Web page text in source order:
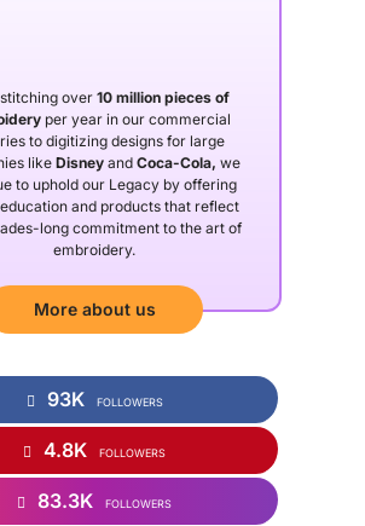
over 10 million pieces of
per year in our commercial
to digitizing designs for large
likeDisneyand Coca-Cola, we
to uphold our Legacy by offering
and products that reflect
long commitment to the art of
embroidery.
More about us
93K FOLLOWERS
4.8K FOLLOWERS
83.3K FOLLOWERS